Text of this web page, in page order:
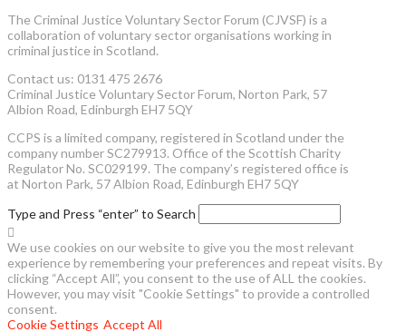
The Criminal Justice Voluntary Sector Forum (CJVSF) is a
collaboration of voluntary sector organisations working in
criminal justice in Scotland.
Contact us: 0131 475 2676
Criminal Justice Voluntary Sector Forum, Norton Park, 57
Albion Road, Edinburgh EH7 5QY
CCPS is a limited company, registered in Scotland under the
company number SC279913. Office of the Scottish Charity
Regulator No. SC029199. The company’s registered office is
at Norton Park, 57 Albion Road, Edinburgh EH7 5QY
Type and Press “enter” to Search
We use cookies on our website to give you the most relevant
experience by remembering your preferences and repeat visits. By
clicking “Accept All”, you consent to the use of ALL the cookies.
However, you may visit "Cookie Settings" to provide a controlled
consent.
Cookie Settings Accept All